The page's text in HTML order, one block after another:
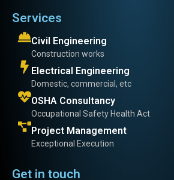
Services
Civil Engineering
Construction works
Electrical Engineering
Domestic, commercial, etc
OSHA Consultancy
Occupational Safety Health Act
Project Management
Exceptional Execution
Get in touch